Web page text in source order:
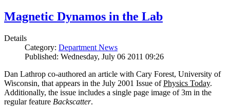
Magnetic Dynamos in the Lab
Details
Category: Department News
Published: Wednesday, July 06 2011 09:26
Dan Lathrop co-authored an article with Cary Forest, University of
Wisconsin, that appears in the July 2001 Issue ofPhysics Today.
Additionally, the issue includes a single page image of 3m in the
regular feature Backscatter.